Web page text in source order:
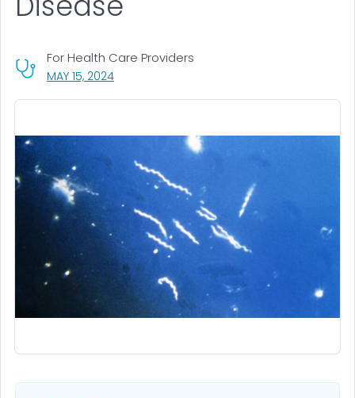
MAY 15, 2024, VISIT LINK FOR DETAILS.
For Health Care Providers